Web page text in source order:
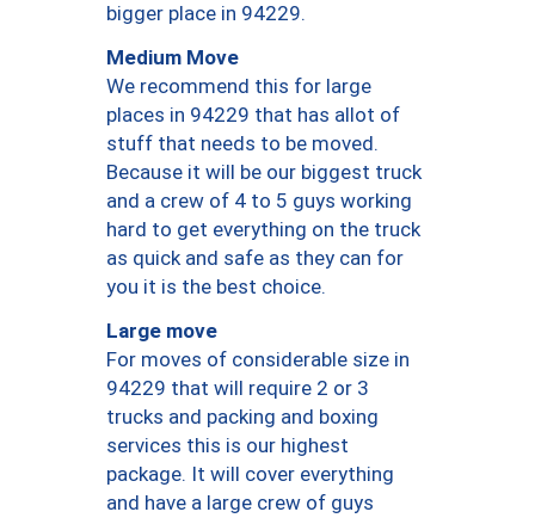
bigger place in 94229.
Medium Move
We recommend this for large
places in 94229 that has allot of
stuff that needs to be moved.
Because it will be our biggest truck
and a crew of 4 to 5 guys working
hard to get everything on the truck
as quick and safe as they can for
you it is the best choice.
Large move
For moves of considerable size in
94229 that will require 2 or 3
trucks and packing and boxing
services this is our highest
package. It will cover everything
and have a large crew of guys